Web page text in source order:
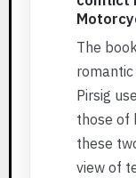
The
Pirsig
those of
these
view of